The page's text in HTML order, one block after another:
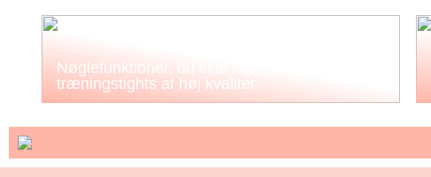
Nøglefunktioner, du skal kigge efter i
træningstights af høj kvalitet